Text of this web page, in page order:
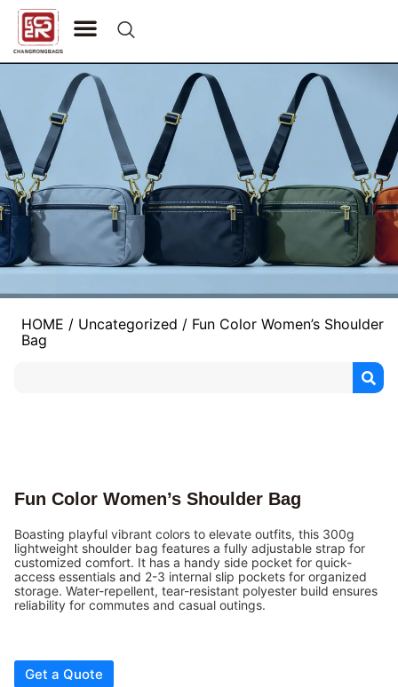
HOME / Uncategorized / Fun Color Women’s Shoulder
Bag
Fun Color Women’s Shoulder Bag
Boasting playful vibrant colors to elevate outfits, this 300g
lightweight shoulder bag features a fully adjustable strap for
customized comfort. It has a handy side pocket for quick-
access essentials and 2-3 internal slip pockets for organized
storage. Water-repellent, tear-resistant polyester build ensures
reliability for commutes and casual outings.
Get a Quote